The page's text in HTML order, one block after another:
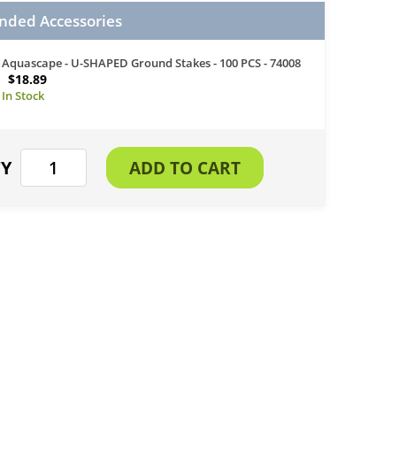
Accessories
Aquascape - U-SHAPED Ground Stakes - 100 PCS - 74008
$18.89